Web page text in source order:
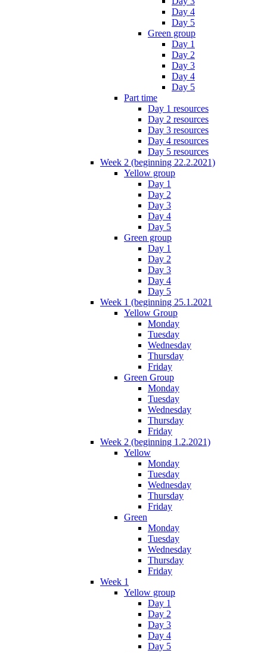
Day 4
Day 5
Green group
Day 1
Day 2
Day 3
Day 4
Day 5
Part time
Day 1 resources
Day 2 resources
Day 3 resources
Day 4 resources
Day 5 resources
Week 2 (beginning 22.2.2021)
Yellow group
Day 1
Day 2
Day 3
Day 4
Day 5
Green group
Day 1
Day 2
Day 3
Day 4
Day 5
Week 1 (beginning 25.1.2021
Yellow Group
Monday
Tuesday
Wednesday
Thursday
Friday
Green Group
Monday
Tuesday
Wednesday
Thursday
Friday
Week 2 (beginning 1.2.2021)
Yellow
Monday
Tuesday
Wednesday
Thursday
Friday
Green
Monday
Tuesday
Wednesday
Thursday
Friday
Week 1
Yellow group
Day 1
Day 2
Day 3
Day 4
Day 5